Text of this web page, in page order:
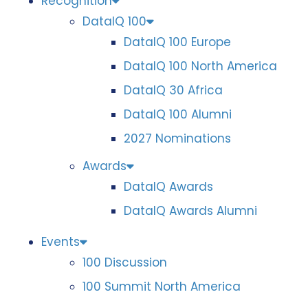
DataIQ 100
DataIQ 100 Europe
DataIQ 100 North America
DataIQ 30 Africa
DataIQ 100 Alumni
2027 Nominations
Awards
DataIQ Awards
DataIQ Awards Alumni
Events
100 Discussion
100 Summit North America